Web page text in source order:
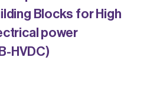
Blocks for High
power
HVDC)